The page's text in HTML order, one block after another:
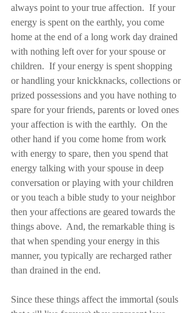
always point to your true affection.  If your
energy is spent on the earthly, you come
home at the end of a long work day drained
with nothing left over for your spouse or
children.  If your energy is spent shopping
or handling your knickknacks, collections or
prized possessions and you have nothing to
spare for your friends, parents or loved ones
your affection is with the earthly.  On the
other hand if you come home from work
with energy to spare, then you spend that
energy talking with your spouse in deep
conversation or playing with your children
or you teach a bible study to your neighbor
then your affections are geared towards the
things above.  And, the remarkable thing is
that when spending your energy in this
manner, you typically are recharged rather
than drained in the end.
Since these things affect the immortal (souls